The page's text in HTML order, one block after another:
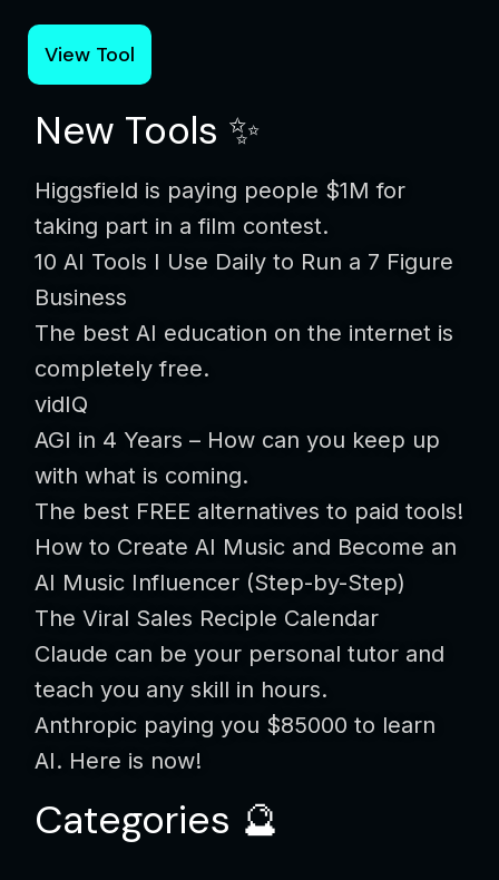
View Tool
New Tools ✨
Higgsfield is paying people $1M for
taking part in a film contest.
10 AI Tools I Use Daily to Run a 7 Figure
Business
The best AI education on the internet is
completely free.
vidIQ
AGI in 4 Years – How can you keep up
with what is coming.
The best FREE alternatives to paid tools!
How to Create AI Music and Become an
AI Music Influencer (Step-by-Step)
The Viral Sales Reciple Calendar
Claude can be your personal tutor and
teach you any skill in hours.
Anthropic paying you $85000 to learn
AI. Here is now!
Categories 🔮